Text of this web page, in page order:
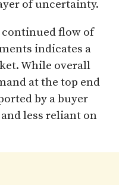
of uncertainty.
flow of
indicates a
While overall
at the top end
by a buyer
less reliant on